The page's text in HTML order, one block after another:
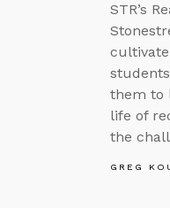
STR’s
them to
life of
the
GREG